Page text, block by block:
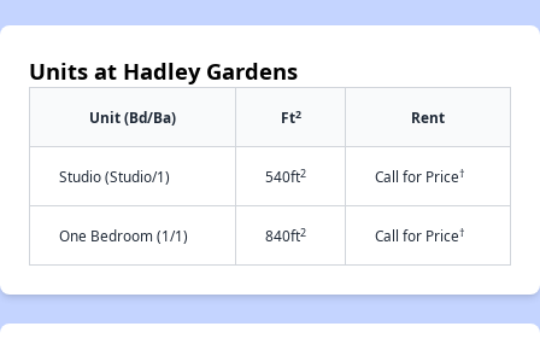
Units at Hadley Gardens
Unit (Bd/Ba) Ft2 Rent
Studio (Studio/1) 540ft2 Call for Price†
One Bedroom (1/1) 840ft2 Call for Price†